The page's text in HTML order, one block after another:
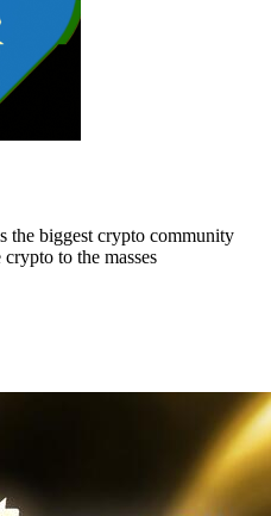
the biggest crypto community
to the masses